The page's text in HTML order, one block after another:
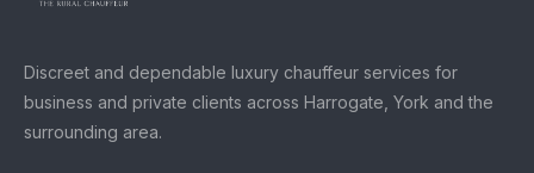
Discreet and dependable luxury chauffeur services for
business and private clients across Harrogate, York and the
surrounding area.